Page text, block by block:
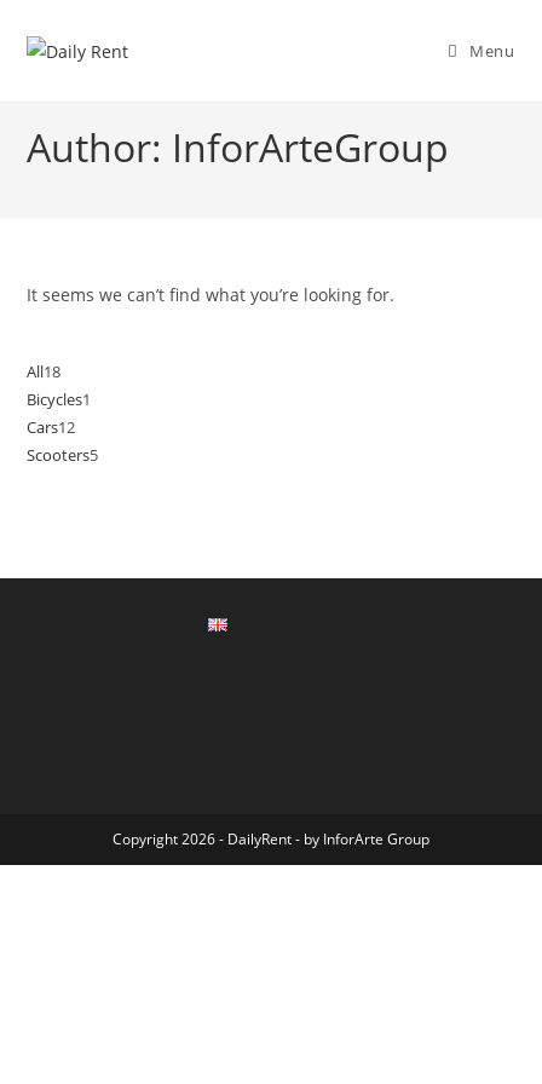
Menu
Author: InforArteGroup
It seems we can’t find what you’re looking for.
All1818
products
Bicycles1
Cars1212
products
Scooters55
Copyright 2026 - DailyRent - by InforArte Group